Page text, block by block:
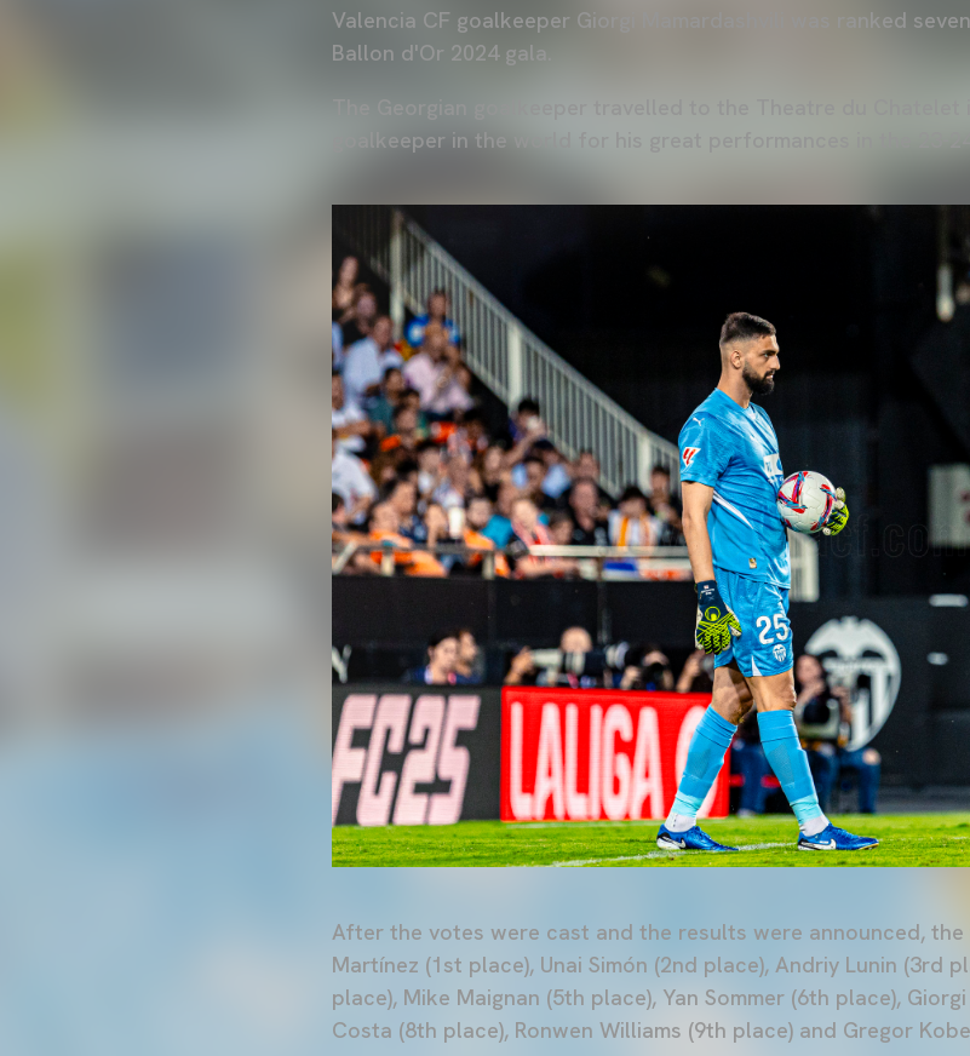
Valencia CF goalkeeper Giorgi Mamardashvili was ranked
Ballon d'Or 2024 gala.
goalkeeper in the world for his great performances in the 23-24
After the votes were cast and the results were announced,
Martínez (1st place), Unai Simón (2nd place), Andriy Lunin (3rd
place), Mike Maignan (5th place), Yan Sommer (6th place),
Costa (8th place), Ronwen Williams (9th place) and Gregor